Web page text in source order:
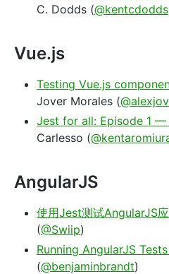
C. Dodds (@kentcdodds
Vue.js
Testing Vue.js
Jover Morales (
Jest for all: Episode 1 —
Carlesso (
AngularJS
使用Jest测试AngularJS
(@Swiip)
Running AngularJS
(@benjaminbrandt)